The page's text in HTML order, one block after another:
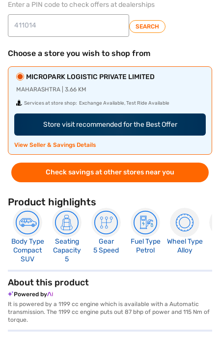
Enter a PIN code to check offers at dealerships
SEARCH
Choose a store you wish to shop from
MICROPARK LOGISTIC PRIVATE LIMITED
MAHARASHTRA | 3.66 KM
Services at store shop: Exchange Available, Test Ride Available
Store visit recommended for the Best Offer
View Seller & Savings Details
Check savings at other stores near you
Product highlights
Body Type
Compact
SUV
Seating
Capacity
5
Gear
5 Speed
Fuel Type
Petrol
Wheel Type
Alloy
About this product
Powered by
It is powered by a 1199 cc engine which is available with a Automatic
transmission. The 1199 cc engine puts out 87 bhp of power and 115 Nm of
torque.